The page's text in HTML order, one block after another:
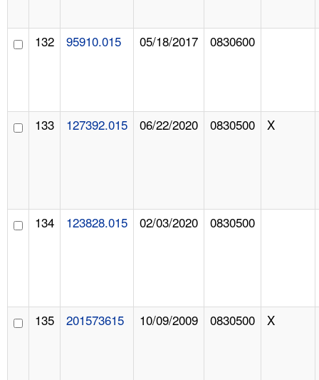
132 95910.015 05/18/2017 0830600
133 127392.015 06/22/2020 0830500 X
134 123828.015 02/03/2020 0830500
135 201573615 10/09/2009 0830500 X